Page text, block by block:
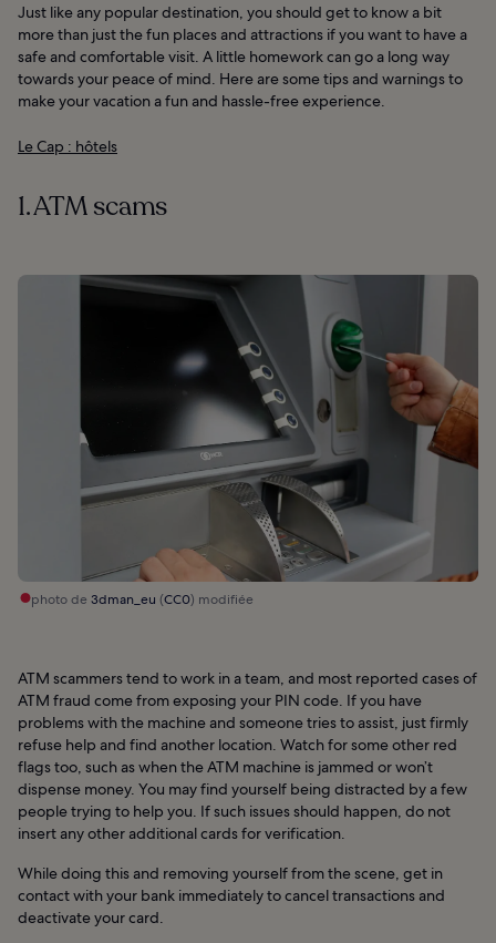
Just like any popular destination, you should get to know a bit
more than just the fun places and attractions if you want to have a
safe and comfortable visit. A little homework can go a long way
towards your peace of mind. Here are some tips and warnings to
make your vacation a fun and hassle-free experience.
Le Cap : hôtels
1. ATM scams
photo de 3dman_eu (CC0) modifiée
ATM scammers tend to work in a team, and most reported cases of
ATM fraud come from exposing your PIN code. If you have
problems with the machine and someone tries to assist, just firmly
refuse help and find another location. Watch for some other red
flags too, such as when the ATM machine is jammed or won’t
dispense money. You may find yourself being distracted by a few
people trying to help you. If such issues should happen, do not
insert any other additional cards for verification.
While doing this and removing yourself from the scene, get in
contact with your bank immediately to cancel transactions and
deactivate your card.